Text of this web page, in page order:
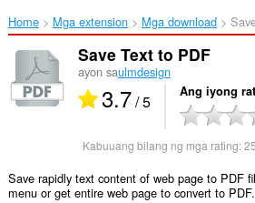
Home Mga extension Mga download
Save Text to PDF
ayon saulmdesign
3.7/ 5 Ang iyong
Kabuuang bilang ng mga rating:25
Save rapidly text content of web page to PDF
menu or get entire web page to convert to PDF.